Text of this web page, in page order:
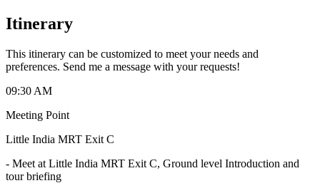
Itinerary
This itinerary can be customized to meet your needs and
preferences. Send me a message with your requests!
09:30 AM
Meeting Point
Little India MRT Exit C
- Meet at Little India MRT Exit C, Ground level Introduction and
tour briefing